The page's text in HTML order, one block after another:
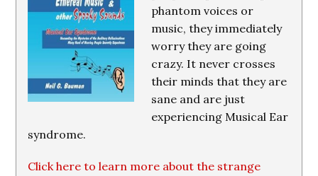
phantom voices or
music, they immediately
worry they are going
crazy. It never crosses
their minds that they are
sane and are just
experiencing Musical Ear
syndrome.
Click here to learn more about the strange